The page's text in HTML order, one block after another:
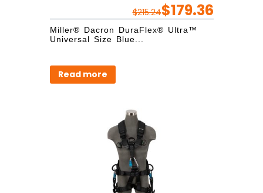
$215.24$179.36
Miller® Dacron DuraFlex® Ultra™
Universal Size Blue...
Read more